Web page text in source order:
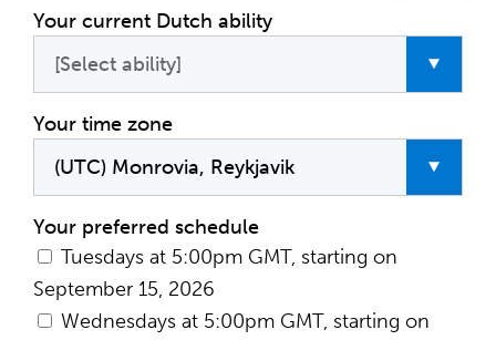
Your current Dutch ability
Your time zone
Your preferred schedule
Tuesdays at 5:00pm GMT, starting on
September 15, 2026
Wednesdays at 5:00pm GMT, starting on